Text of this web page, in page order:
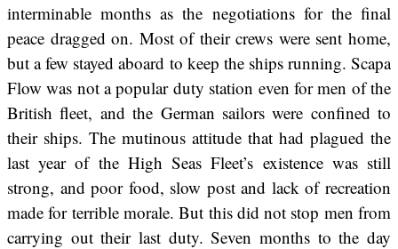
interminable months as the negotiations for the final
peace dragged on. Most of their crews were sent home,
but a few stayed aboard to keep the ships running. Scapa
Flow was not a popular duty station even for men of the
British fleet, and the German sailors were confined to
their ships. The mutinous attitude that had plagued the
last year of the High Seas Fleet’s existence was still
strong, and poor food, slow post and lack of recreation
made for terrible morale. But this did not stop men from
carrying out their last duty. Seven months to the day